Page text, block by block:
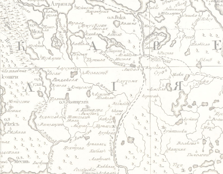
Jump to navigation